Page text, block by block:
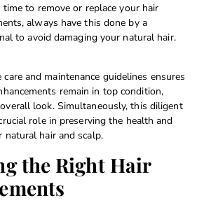
time to remove or replace your hair
always have this done by a
to avoid damaging your natural hair.
and maintenance guidelines ensures
remain in top condition,
look. Simultaneously, this diligent
role in preserving the health and
hair and scalp.
the Right Hair